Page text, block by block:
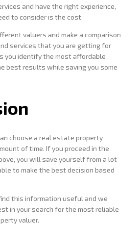
and have the right experience,
to consider is the cost.
valuers and make a comparison
services that you are getting for
you identify the most affordable
best results while saving you some
choose a real estate property
of time. If you proceed in the
you will save yourself from a lot
to make the best decision based
this information useful and we
in your search for the most reliable
valuer.